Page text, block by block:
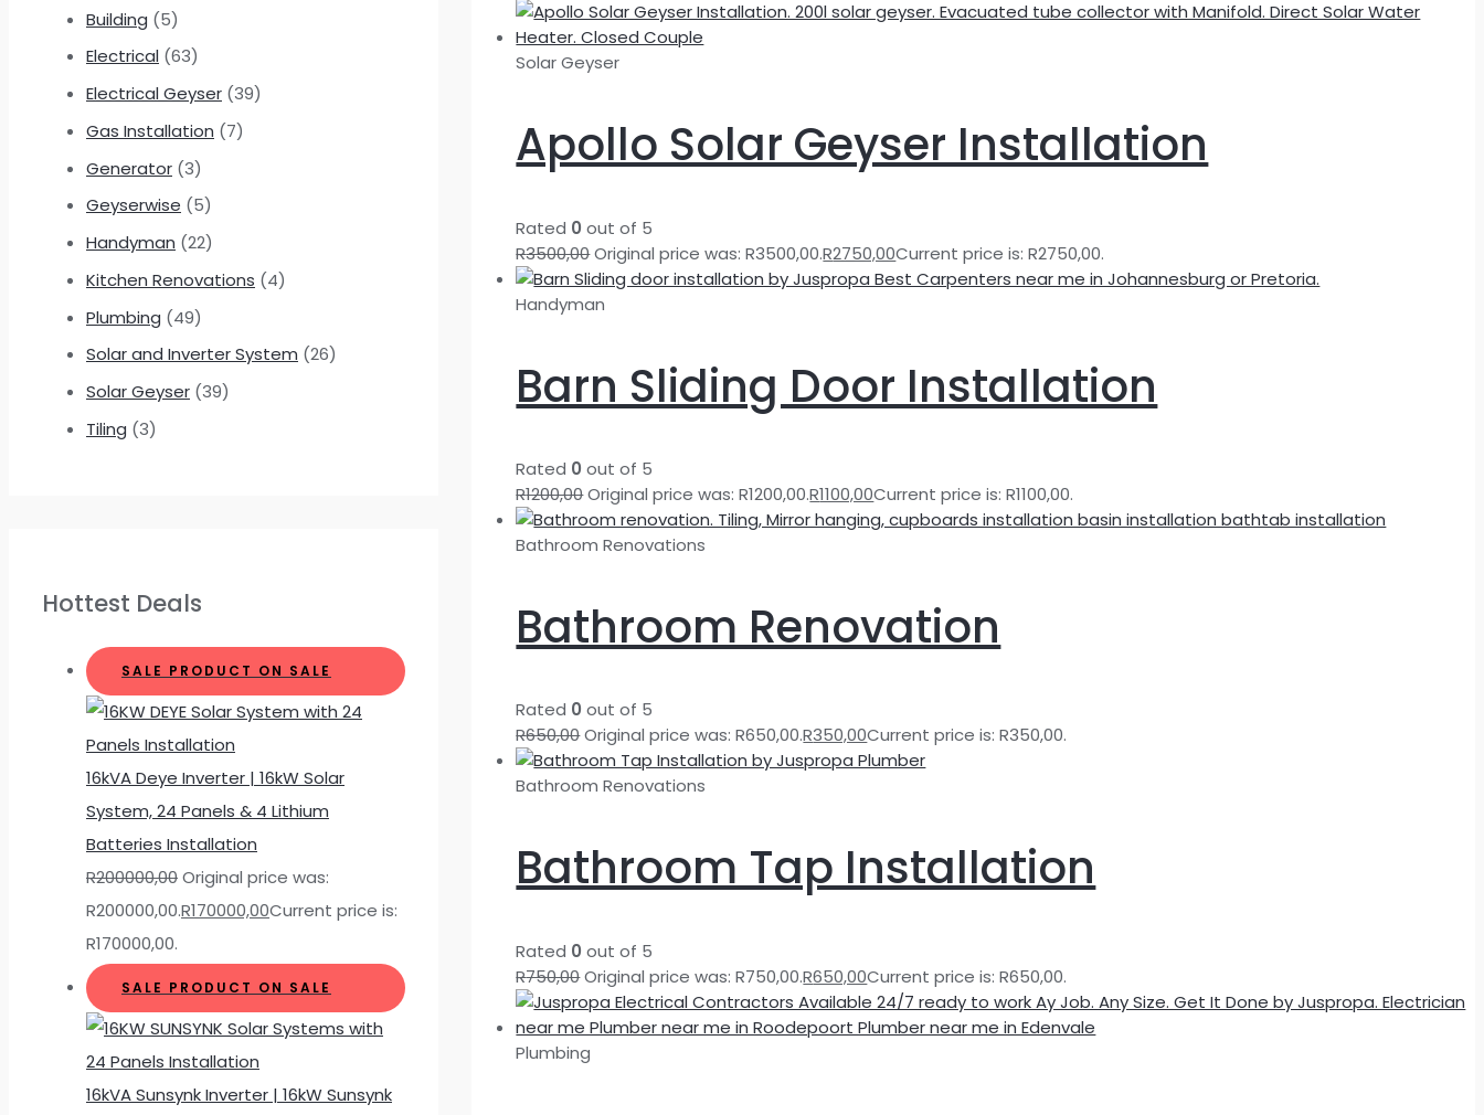
Building (5)
Electrical (63)
Electrical Geyser (39)
Gas Installation (7)
Generator (3)
Geyserwise (5)
Handyman (22)
Kitchen Renovations (4)
Plumbing (49)
Solar and Inverter System (26)
Solar Geyser (39)
Tiling (3)
Hottest Deals
SALE PRODUCT ON SALE
16kVA Deye Inverter | 16kW Solar
System, 24 Panels & 4 Lithium
Batteries Installation
R200000,00Original price was:
R200000,00.R170000,00Current price is:
R170000,00.
SALE PRODUCT ON SALE
16kVA Sunsynk Inverter | 16kW Sunsynk
Solar Geyser
Apollo Solar Geyser Installation
Rated 0 out of 5
R3500,00Original price was: R3500,00.R2750,00Current price is: R2750,00.
Handyman
Barn Sliding Door Installation
Rated 0 out of 5
R1200,00Original price was: R1200,00.R1100,00Current price is: R1100,00.
Bathroom Renovations
Bathroom Renovation
Rated 0 out of 5
R650,00Original price was: R650,00.R350,00Current price is: R350,00.
Bathroom Renovations
Bathroom Tap Installation
Rated 0 out of 5
R750,00Original price was: R750,00.R650,00Current price is: R650,00.
Plumbing